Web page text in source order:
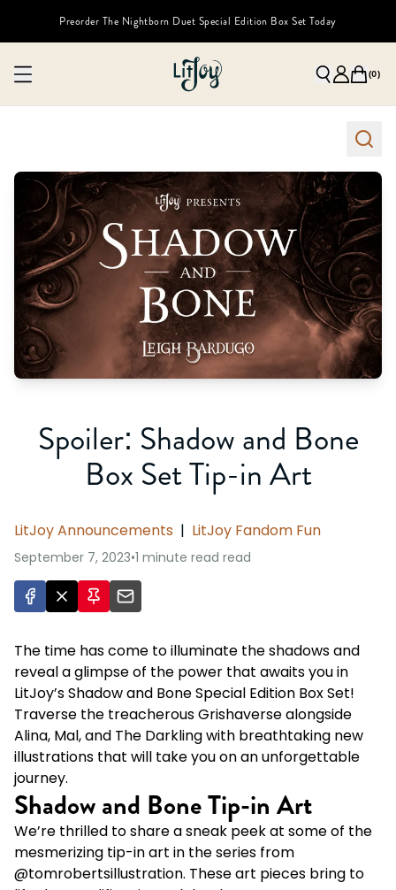
Preorder The Nightborn Duet Special Edition Box Set Today
(0)
Spoiler: Shadow and Bone
Box Set Tip-in Art
LitJoy Announcements | LitJoy Fandom Fun
September 7, 2023•1 minute read read
The time has come to illuminate the shadows and
reveal a glimpse of the power that awaits you in
LitJoy’s Shadow and Bone Special Edition Box Set!
Traverse the treacherous Grishaverse alongside
Alina, Mal, and The Darkling with breathtaking new
illustrations that will take you on an unforgettable
journey.
Shadow and Bone Tip-in Art
We’re thrilled to share a sneak peek at some of the
mesmerizing tip-in art in the series from
@tomrobertsillustration. These art pieces bring to